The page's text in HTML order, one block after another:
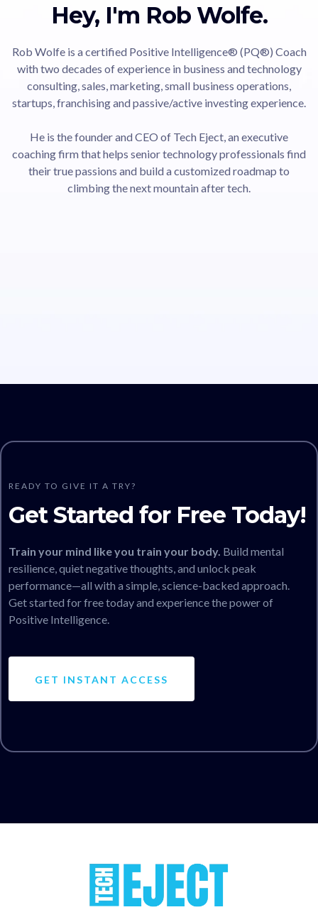
Hey, I'm Rob Wolfe.
Rob Wolfe is a certified Positive Intelligence® (PQ®) Coach
with two decades of experience in business and technology
consulting, sales, marketing, small business operations,
startups, franchising and passive/active investing experience.
He is the founder and CEO of Tech Eject, an executive
coaching firm that helps senior technology professionals find
their true passions and build a customized roadmap to
climbing the next mountain after tech.
READY TO GIVE IT A TRY?
Get Started for Free Today!
Train your mind like you train your body. Build mental
resilience, quiet negative thoughts, and unlock peak
performance—all with a simple, science-backed approach.
Get started for free today and experience the power of
Positive Intelligence.
GET INSTANT ACCESS